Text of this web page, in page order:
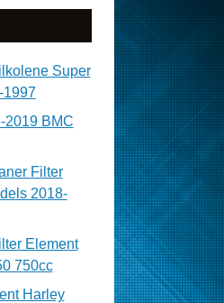
Super
1997
2019 BMC
Filter
2018-
Element
750cc
Harley